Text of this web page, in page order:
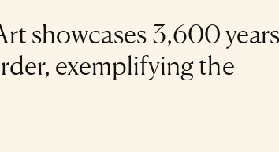
showcases 3,600
exemplifying the